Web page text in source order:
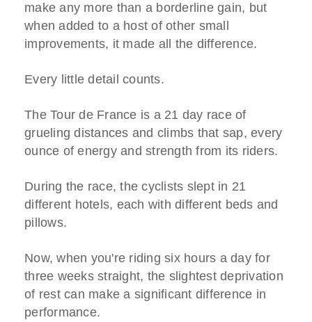
make any more than a borderline gain, but
when added to a host of other small
improvements, it made all the difference.
Every little detail counts.
The Tour de France is a 21 day race of
grueling distances and climbs that sap, every
ounce of energy and strength from its riders.
During the race, the cyclists slept in 21
different hotels, each with different beds and
pillows.
Now, when you're riding six hours a day for
three weeks straight, the slightest deprivation
of rest can make a significant difference in
performance.